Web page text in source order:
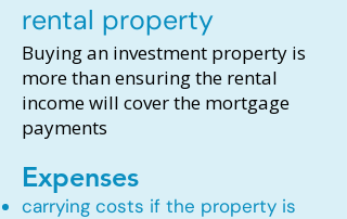
rental property
Buying an investment property is
more than ensuring the rental
income will cover the mortgage
payments
Expenses
carrying costs if the property is